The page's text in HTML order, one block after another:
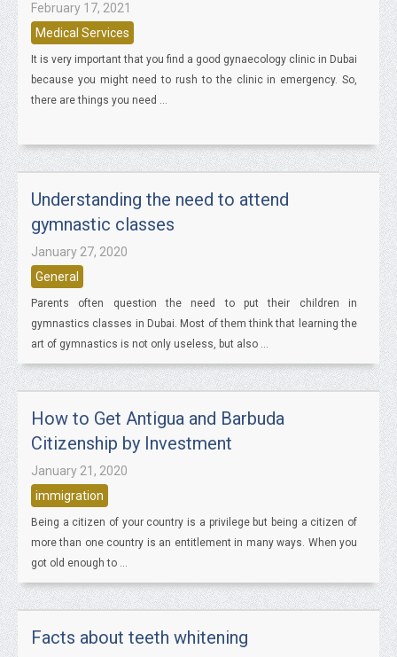
February 17, 2021
Medical Services
It is very important that you find a good gynaecology clinic in Dubai
because you might need to rush to the clinic in emergency. So,
there are things you need ...
Understanding the need to attend
gymnastic classes
January 27, 2020
General
Parents often question the need to put their children in
gymnastics classes in Dubai. Most of them think that learning the
art of gymnastics is not only useless, but also ...
How to Get Antigua and Barbuda
Citizenship by Investment
January 21, 2020
immigration
Being a citizen of your country is a privilege but being a citizen of
more than one country is an entitlement in many ways. When you
got old enough to ...
Facts about teeth whitening